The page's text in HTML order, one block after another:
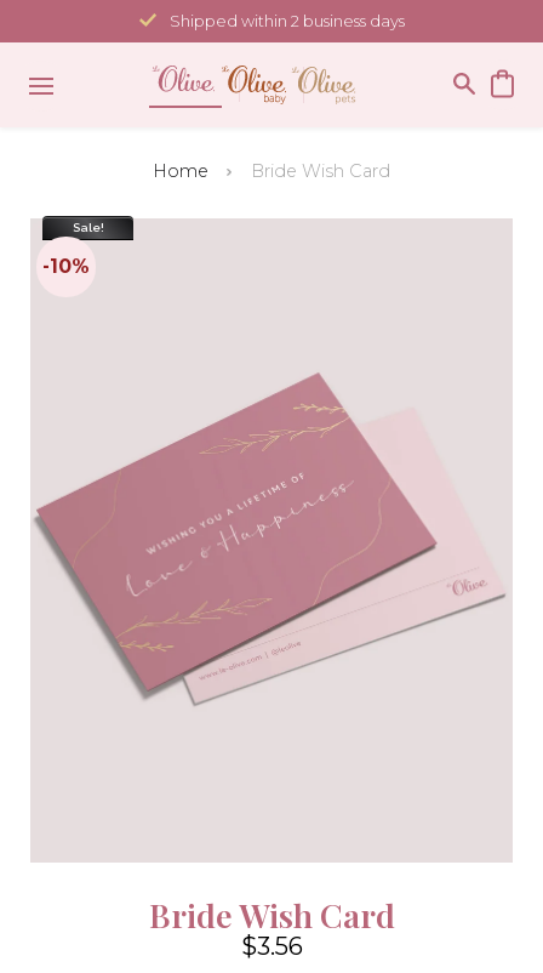
to
content
Shipped within 2 business days
Home Bride Wish Card
Sale!
Bride Wish Card
$3.56